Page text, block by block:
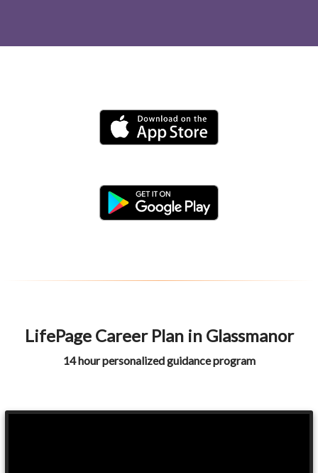
LifePage Career Plan in Glassmanor
14 hour personalized guidance program